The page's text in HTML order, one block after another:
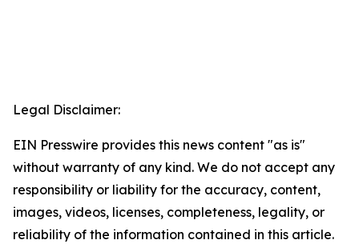
Legal Disclaimer:
EIN Presswire provides this news content "as is"
without warranty of any kind. We do not accept any
responsibility or liability for the accuracy, content,
images, videos, licenses, completeness, legality, or
reliability of the information contained in this article.